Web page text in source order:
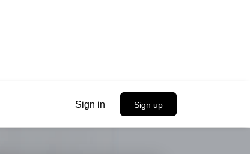
Sign in Sign up